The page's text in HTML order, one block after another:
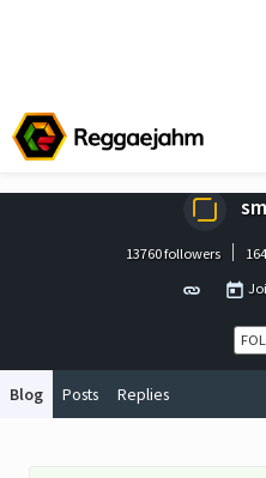
13760 followers
Blog Posts Replies